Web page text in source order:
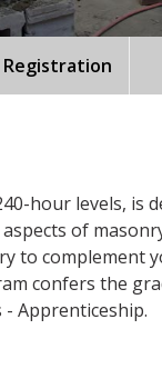
Registration
hour levels, is
of
to complement
confers the
Apprenticeship.